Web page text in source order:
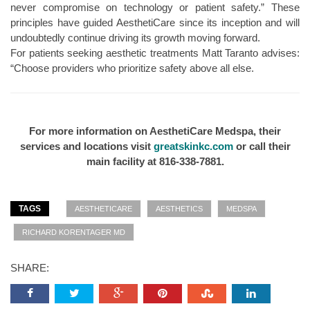
never compromise on technology or patient safety.” These
principles have guided AesthetiCare since its inception and will
undoubtedly continue driving its growth moving forward.
For patients seeking aesthetic treatments Matt Taranto advises:
“Choose providers who prioritize safety above all else.
For more information on AesthetiCare Medspa, their
services and locations visit greatskinkc.comor call their
main facility at 816-338-7881.
TAGS AESTHETICARE AESTHETICS MEDSPA
RICHARD KORENTAGER MD
SHARE: